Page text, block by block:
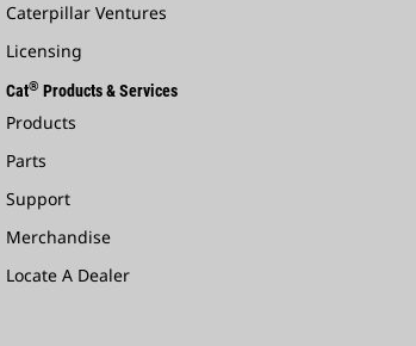
Caterpillar Ventures
Licensing
Cat® Products & Services
Products
Parts
Support
Merchandise
Locate A Dealer